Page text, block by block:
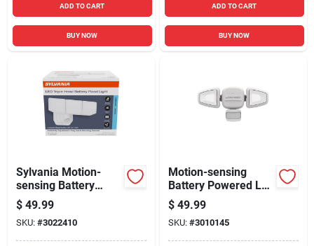
ADD TO CART
BUY NOW
ADD TO CART
BUY NOW
Sylvania Motion-
sensing Battery
Powered Led White
Security Light
$ 49.99
SKU: #3022410
Motion-sensing
Battery Powered Led
Security Light, 750
Lumens, Adjustable
Heads
$ 49.99
SKU: #3010145